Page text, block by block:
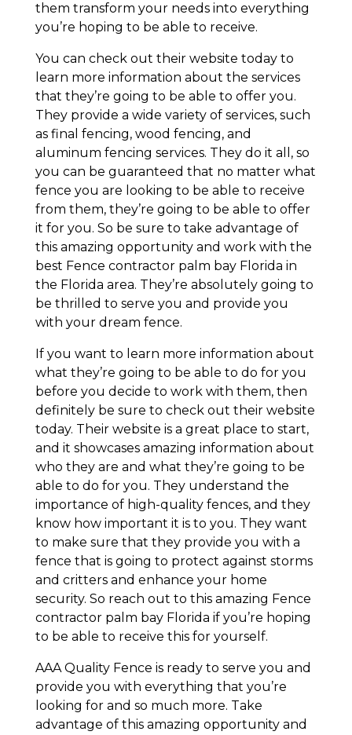
them transform your needs into everything
you’re hoping to be able to receive.
You can check out their website today to
learn more information about the services
that they’re going to be able to offer you.
They provide a wide variety of services, such
as final fencing, wood fencing, and
aluminum fencing services. They do it all, so
you can be guaranteed that no matter what
fence you are looking to be able to receive
from them, they’re going to be able to offer
it for you. So be sure to take advantage of
this amazing opportunity and work with the
best Fence contractor palm bay Florida in
the Florida area. They’re absolutely going to
be thrilled to serve you and provide you
with your dream fence.
If you want to learn more information about
what they’re going to be able to do for you
before you decide to work with them, then
definitely be sure to check out their website
today. Their website is a great place to start,
and it showcases amazing information about
who they are and what they’re going to be
able to do for you. They understand the
importance of high-quality fences, and they
know how important it is to you. They want
to make sure that they provide you with a
fence that is going to protect against storms
and critters and enhance your home
security. So reach out to this amazing Fence
contractor palm bay Florida if you’re hoping
to be able to receive this for yourself.
AAA Quality Fence is ready to serve you and
provide you with everything that you’re
looking for and so much more. Take
advantage of this amazing opportunity and